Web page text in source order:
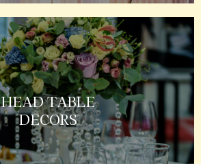
HEAD TABLE
DECORS